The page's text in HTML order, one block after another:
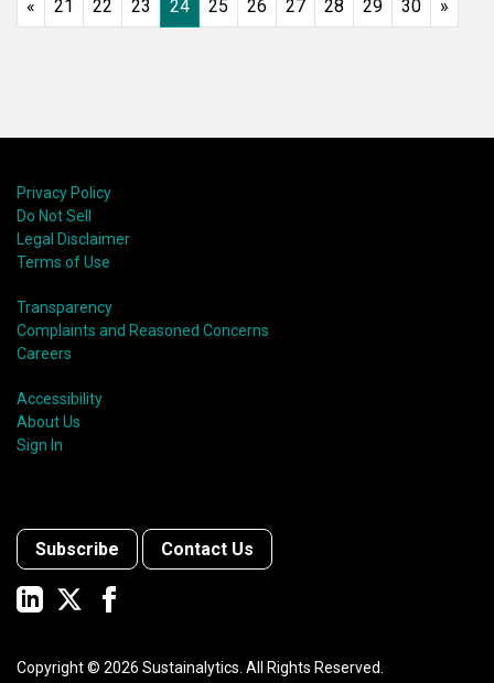
« 21 22 23 24 25 26 27 28 29 30 »
Privacy Policy
Do Not Sell
Legal Disclaimer
Terms of Use
Transparency
Complaints and Reasoned Concerns
Careers
Accessibility
About Us
Sign In
Subscribe Contact Us
Copyright © 2026 Sustainalytics. All Rights Reserved.